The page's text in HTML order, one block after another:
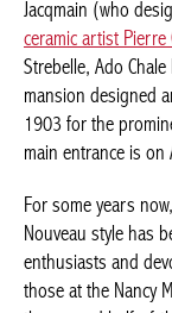
Olivier Strebelle,
Solvay. A mansion
1895 and 1903 for
Solvay, whose
For some years
enthusiasts and
as those at the
Museum in the
in search of the